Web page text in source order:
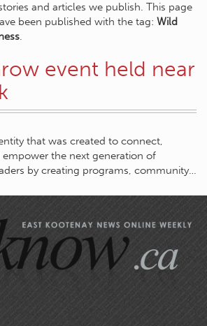
and articles we publish. This page
been published with the tag: Wild
.
event held near
that was created to connect,
the next generation of
by creating programs, community…